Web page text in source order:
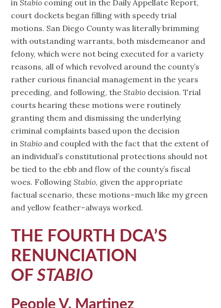
inStabio coming out in the Daily Appellate Report,
court dockets began filling with speedy trial
motions. San Diego County was literally brimming
with outstanding warrants, both misdemeanor and
felony, which were not being executed for a variety
reasons, all of which revolved around the county’s
rather curious financial management in the years
preceding, and following, theStabio decision. Trial
courts hearing these motions were routinely
granting them and dismissing the underlying
criminal complaints based upon the decision
inStabio and coupled with the fact that the extent of
an individual’s constitutional protections should not
be tied to the ebb and flow of the county’s fiscal
woes. FollowingStabio, given the appropriate
factual scenario, these motions–much like my green
and yellow feather–always worked.
THE FOURTH DCA’S
RENUNCIATION
OFSTABIO
People V. Martinez